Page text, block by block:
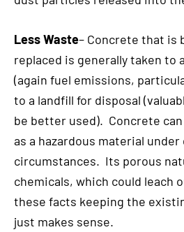
Less Waste– Concrete that is
replaced is generally taken to
(again fuel emissions,
to a landfill for disposal
be better used). Concrete
as a hazardous material
circumstances. Its porous
chemicals, which could leach
these facts keeping the
just makes sense.